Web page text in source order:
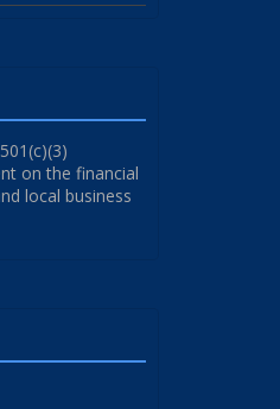
on the financial
local business